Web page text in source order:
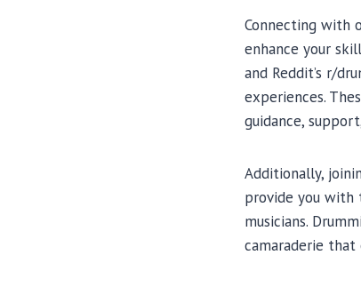
Connecting with
enhance your
and Reddit’s r/
experiences.
guidance,
Additionally,
provide you
musicians.
camaraderie